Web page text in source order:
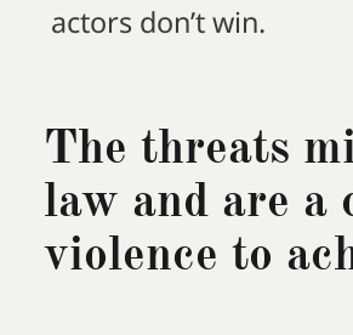
actors don’t win.
The threats
law and are a
violence to